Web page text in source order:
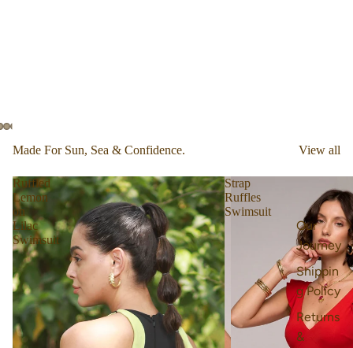
Our
Journey
Shippin
g Policy
Returns
&
Made For Sun, Sea & Confidence. View all
Ruffled
Lemon
on
Lilac
Swimsuit
Strap
Ruffles
Swimsuit